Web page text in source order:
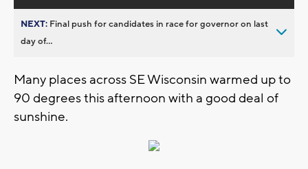
NEXT: Final push for candidates in race for governor on last
day of...
Many places across SE Wisconsin warmed up to
90 degrees this afternoon with a good deal of
sunshine.